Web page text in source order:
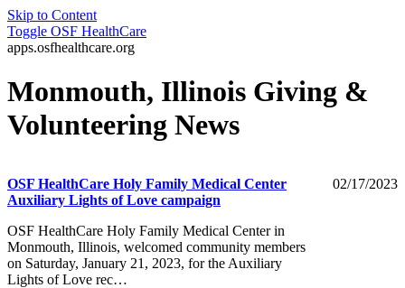
Skip to Content
Toggle OSF HealthCare
apps.osfhealthcare.org
Monmouth, Illinois Giving &
Volunteering News
02/17/2023
OSF HealthCare Holy Family Medical Center
Auxiliary Lights of Love campaign
OSF HealthCare Holy Family Medical Center in
Monmouth, Illinois, welcomed community members
on Saturday, January 21, 2023, for the Auxiliary
Lights of Love rec…